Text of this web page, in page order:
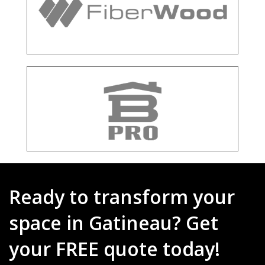
Ready to transform your
space in Gatineau? Get
your FREE quote today!